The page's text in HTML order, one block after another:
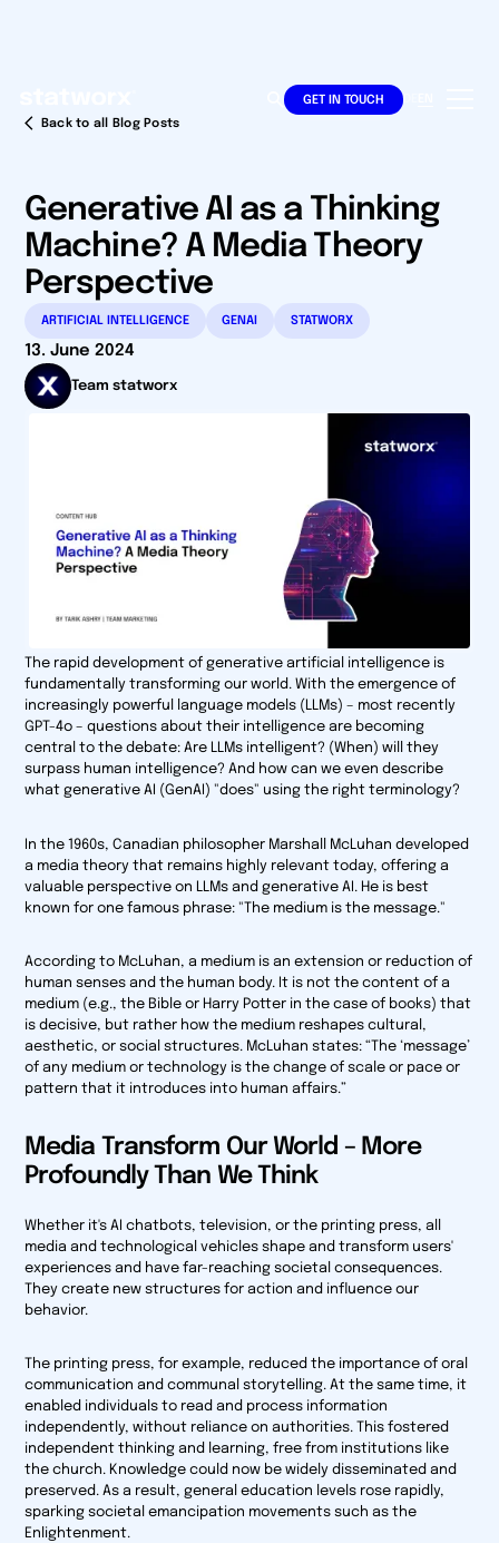
GET IN TOUCH DE
Back to all Blog Posts
Generative AI as a Thinking
Machine? A Media Theory
Perspective
ARTIFICIAL INTELLIGENCE GENAI STATWORX
13. June 2024
Team statworx
The rapid development of generative artificial intelligence is
fundamentally transforming our world. With the emergence of
increasingly powerful language models (LLMs) – most recently
GPT-4o – questions about their intelligence are becoming
central to the debate: Are LLMs intelligent? (When) will they
surpass human intelligence? And how can we even describe
what generative AI (GenAI) "does" using the right terminology?
In the 1960s, Canadian philosopher Marshall McLuhan developed
a media theory that remains highly relevant today, offering a
valuable perspective on LLMs and generative AI. He is best
known for one famous phrase: "The medium is the message."
According to McLuhan, a medium is an extension or reduction of
human senses and the human body. It is not the content of a
medium (e.g., the Bible or Harry Potter in the case of books) that
is decisive, but rather how the medium reshapes cultural,
aesthetic, or social structures. McLuhan states: “The ‘message’
of any medium or technology is the change of scale or pace or
pattern that it introduces into human affairs.”
Media Transform Our World – More
Profoundly Than We Think
Whether it's AI chatbots, television, or the printing press, all
media and technological vehicles shape and transform users'
experiences and have far-reaching societal consequences.
They create new structures for action and influence our
behavior.
The printing press, for example, reduced the importance of oral
communication and communal storytelling. At the same time, it
enabled individuals to read and process information
independently, without reliance on authorities. This fostered
independent thinking and learning, free from institutions like
the church. Knowledge could now be widely disseminated and
preserved. As a result, general education levels rose rapidly,
sparking societal emancipation movements such as the
Enlightenment.